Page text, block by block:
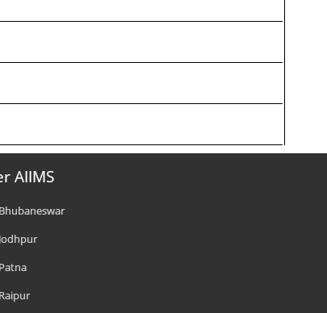
AIIMS